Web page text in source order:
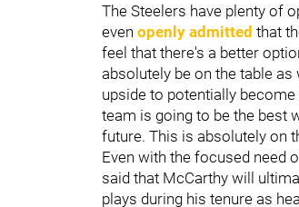
The Steelers have plenty of
even openly admitted that
feel that there's a better
absolutely be on the table
upside to potentially
team is going to be the best
future. This is absolutely on
Even with the focused need
said that McCarthy will
plays during his tenure as